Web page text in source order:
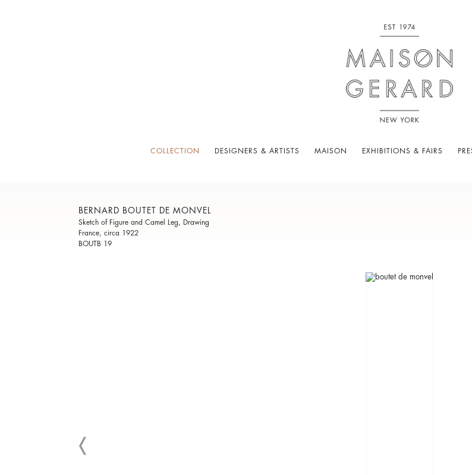
COLLECTION DESIGNERS & ARTISTS MAISON EXHIBITIONS & FAIRS
BERNARD BOUTET DE MONVEL
Sketch of Figure and Camel Leg, Drawing
France, circa 1922
BOUTB 19